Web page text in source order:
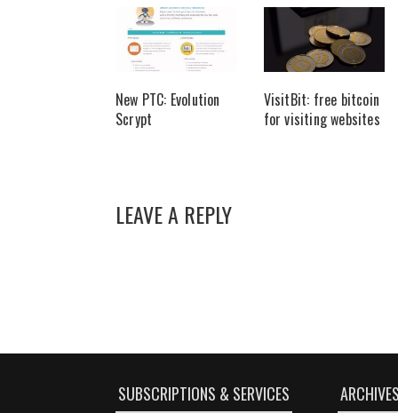
New PTC: Evolution
Scrypt
VisitBit: free bitcoin
for visiting websites
LEAVE A REPLY
SUBSCRIPTIONS & SERVICES